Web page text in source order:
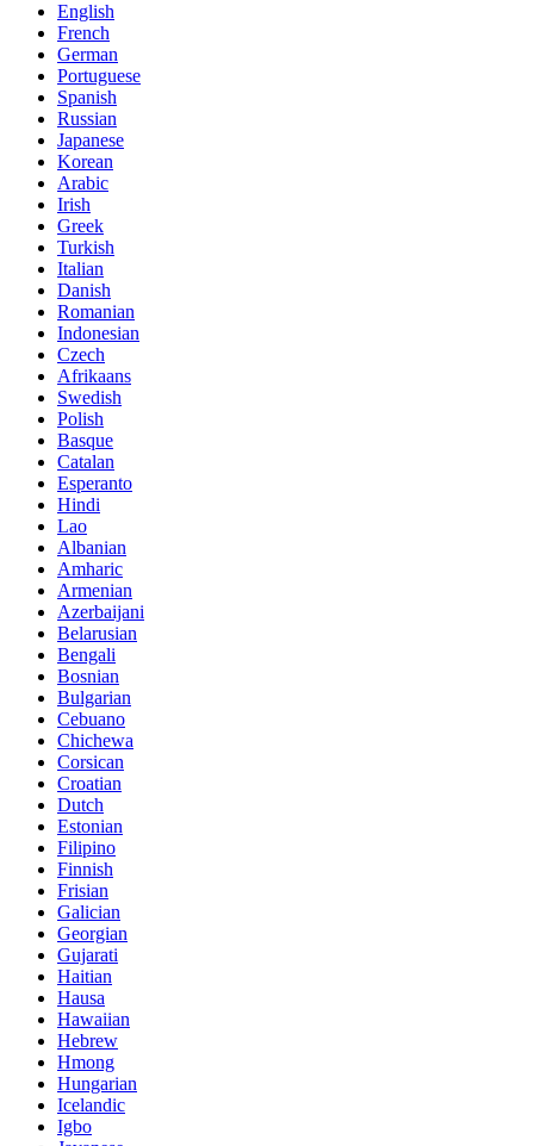
English
French
German
Portuguese
Spanish
Russian
Japanese
Korean
Arabic
Irish
Greek
Turkish
Italian
Danish
Romanian
Indonesian
Czech
Afrikaans
Swedish
Polish
Basque
Catalan
Esperanto
Hindi
Lao
Albanian
Amharic
Armenian
Azerbaijani
Belarusian
Bengali
Bosnian
Bulgarian
Cebuano
Chichewa
Corsican
Croatian
Dutch
Estonian
Filipino
Finnish
Frisian
Galician
Georgian
Gujarati
Haitian
Hausa
Hawaiian
Hebrew
Hmong
Hungarian
Icelandic
Igbo